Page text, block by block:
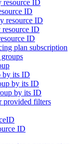
resource ID
ID
resource ID
ID
ID
plan subscription
by its ID
by its ID
by its ID
provided filters
ID